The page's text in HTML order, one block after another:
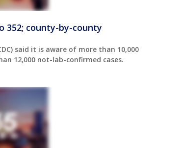
352; county-by-county
said it is aware of more than 10,000
12,000 not-lab-confirmed cases.